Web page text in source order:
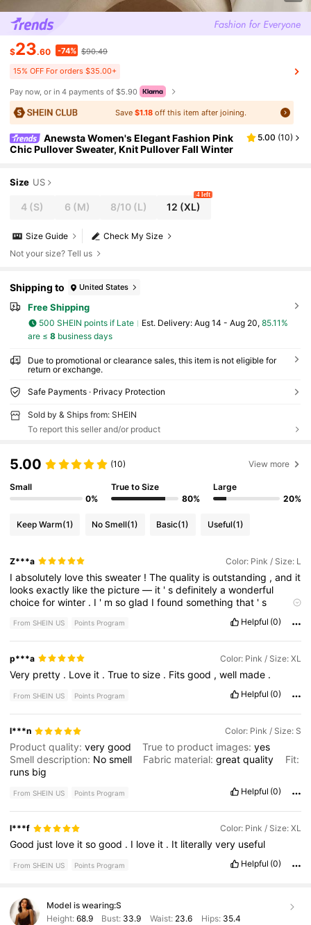
$23.60 -74% $90.49
15% OFF For orders $35.00+
Pay now, or in 4 payments of $5.90
Save$1.18 off this item after joining.
Anewsta Women's Elegant Fashion Pink
Chic Pullover Sweater, Knit Pullover Fall Winter
5.00 (10)
Size US
4 (S) 6 (M) 8/10(L) 12 (XL)
4 left
Check My Size
Size Guide
Not your size? Tell us
Shipping to United States
Free Shipping
500 SHEIN points if Late ​Est. Delivery: Aug 14 - Aug 20, 85.11%
are ≤ 8business days
Due to promotional or clearance sales, this item is not eligible for
return or exchange.
Safe Payments · Privacy Protection
Sold by & Ships from: SHEIN
To report this seller and/or product
5.00 (10) View more
Small
0%
True to Size
80%
Large
20%
Keep Warm(1) No Smell(1) Basic(1) Useful(1)
Z***a Color: Pink / Size: L
Iabsolutely lovethissweater !Thequality isoutstanding ,and it
looksexactly likethe picture— it 'sdefinitelyawonderful
choiceforwinter . I ' msoglad Ifoundsomethingthat 's
From SHEIN US Points Program Helpful (0)
p***a Color: Pink / Size: XL
Very pretty . Love it .Truetosize . Fitsgood ,well made .
From SHEIN US Points Program Helpful (0)
l***n Color: Pink / Size: S
Product quality:verygood True to product images:yes
Smell description: Nosmell Fabric material:greatquality
Fit:
runs big
From SHEIN US Points Program Helpful (0)
l***f Color: Pink / Size: XL
Good just love itsogood . I love it . It literallyvery useful
From SHEIN US Points Program Helpful (0)
Model is wearing:S
Height: 68.9 Bust: 33.9 Waist: 23.6 Hips: 35.4